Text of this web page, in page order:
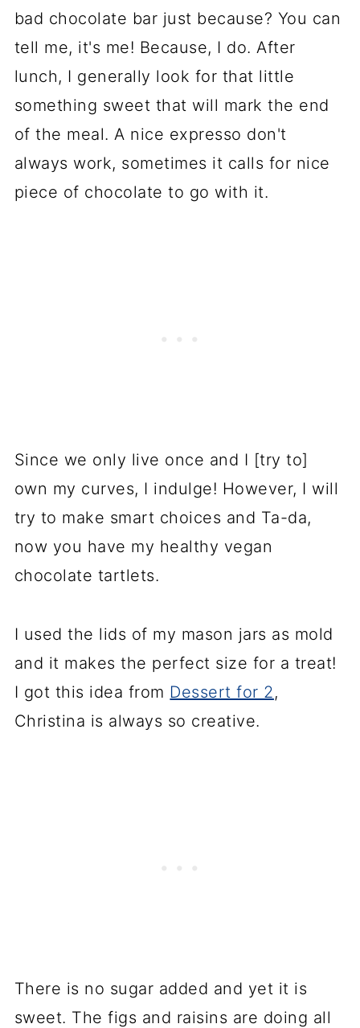
bad chocolate bar just because? You can
tell me, it's me! Because, I do. After
lunch, I generally look for that little
something sweet that will mark the end
of the meal. A nice expresso don't
always work, sometimes it calls for nice
piece of chocolate to go with it.
Since we only live once and I [try to]
own my curves, I indulge! However, I will
try to make smart choices and Ta-da,
now you have my healthy vegan
chocolate tartlets.
I used the lids of my mason jars as mold
and it makes the perfect size for a treat!
I got this idea from Dessert for 2,
Christina is always so creative.
There is no sugar added and yet it is
sweet. The figs and raisins are doing all